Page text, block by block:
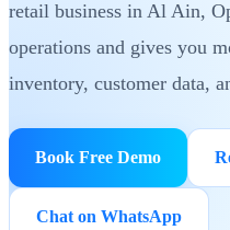
retail business in Al Ain,
operations and gives you
inventory, customer data,
Book Free Demo
Chat on WhatsApp